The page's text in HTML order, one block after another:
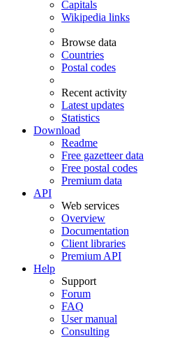
Capitals
Wikipedia links
Browse data
Countries
Postal codes
Recent activity
Latest updates
Statistics
Download
Readme
Free gazetteer data
Free postal codes
Premium data
API
Web services
Overview
Documentation
Client libraries
Premium API
Help
Support
Forum
FAQ
User manual
Consulting